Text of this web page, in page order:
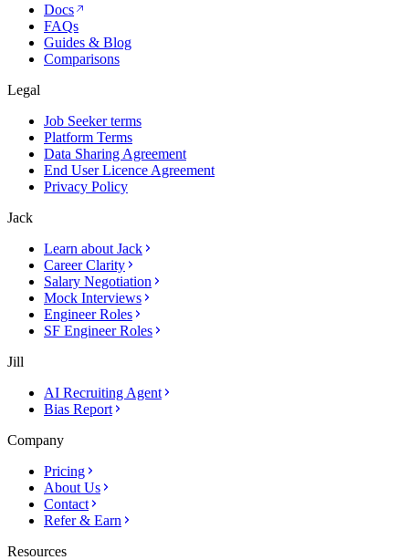
Docs
FAQs
Guides & Blog
Comparisons
Legal
Job Seeker terms
Platform Terms
Data Sharing Agreement
End User Licence Agreement
Privacy Policy
Jack
Learn about Jack
Career Clarity
Salary Negotiation
Mock Interviews
Engineer Roles
SF Engineer Roles
Jill
AI Recruiting Agent
Bias Report
Company
Pricing
About Us
Contact
Refer & Earn
Resources